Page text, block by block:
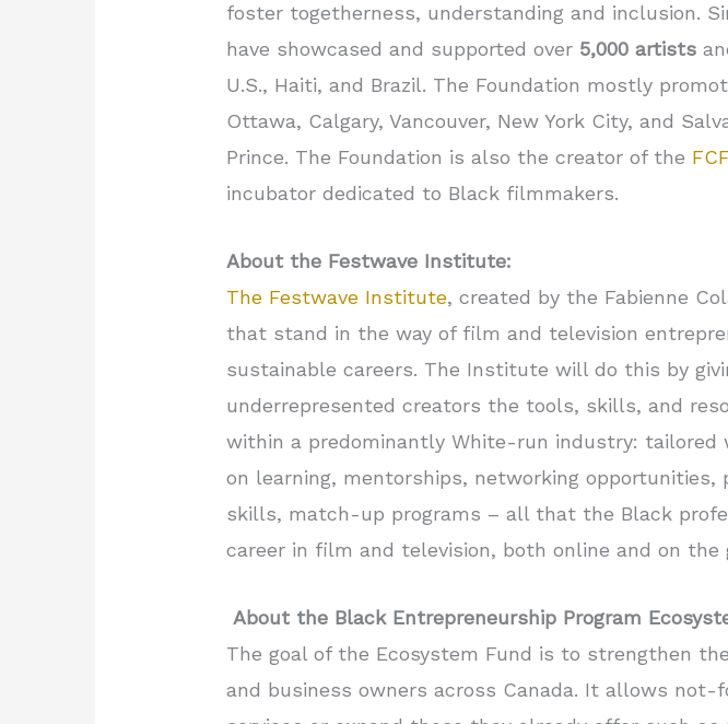
foster togetherness, understanding and inclusion.
have showcased and supported over 5,000 artists
U.S., Haiti, and Brazil. The Foundation mostly
Ottawa, Calgary, Vancouver, New York City, and
Prince. The Foundation is also the creator of the
incubator dedicated to Black filmmakers.
About the Festwave Institute:
The Festwave Institute, created by the Fabienne
that stand in the way of film and television
sustainable careers. The Institute will do this by
underrepresented creators the tools, skills, and
within a predominantly White-run industry: tailored
on learning, mentorships, networking
skills, match-up programs – all that the Black
career in film and television, both online and on the
About the Black Entrepreneurship Program
The goal of the Ecosystem Fund is to strengthen
and business owners across Canada. It allows